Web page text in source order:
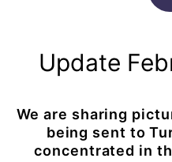
Update
We are sharing
being sent to
concentrated in